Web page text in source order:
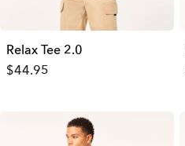
Relax Tee 2.0
$44.95